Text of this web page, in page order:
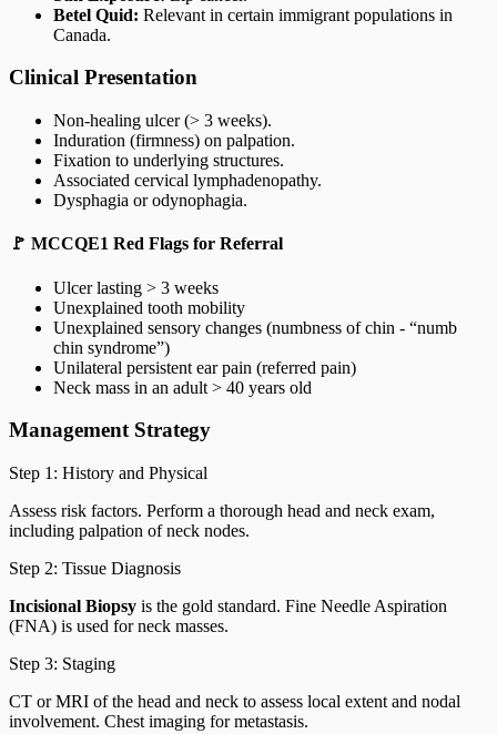
Betel Quid: Relevant in certain immigrant populations in
Canada.
Clinical Presentation
Non-healing ulcer (> 3 weeks).
Induration (firmness) on palpation.
Fixation to underlying structures.
Associated cervical lymphadenopathy.
Dysphagia or odynophagia.
🚩 MCCQE1 Red Flags for Referral
Ulcer lasting > 3 weeks
Unexplained tooth mobility
Unexplained sensory changes (numbness of chin - “numb
chin syndrome”)
Unilateral persistent ear pain (referred pain)
Neck mass in an adult > 40 years old
Management Strategy
Step 1: History and Physical
Assess risk factors. Perform a thorough head and neck exam,
including palpation of neck nodes.
Step 2: Tissue Diagnosis
Incisional Biopsy is the gold standard. Fine Needle Aspiration
(FNA) is used for neck masses.
Step 3: Staging
CT or MRI of the head and neck to assess local extent and nodal
involvement. Chest imaging for metastasis.